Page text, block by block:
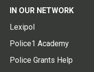
IN OUR NETWORK
Lexipol
Police1 Academy
Police Grants Help